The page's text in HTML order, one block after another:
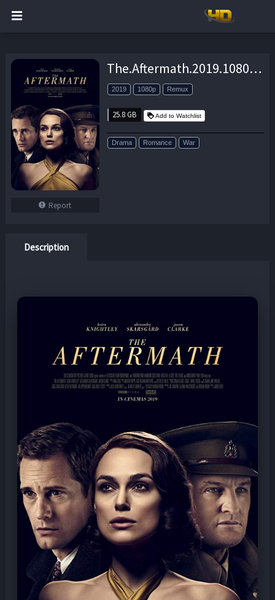
Report
The.Aftermath.2019.1080p.BluRay.REMUX.AVC.DTS-HD.MA.5.1-EPSiLON – 25.8 GB
2019 1080p Remux
25.8 GB Add to Watchlist
Drama Romance War
Description